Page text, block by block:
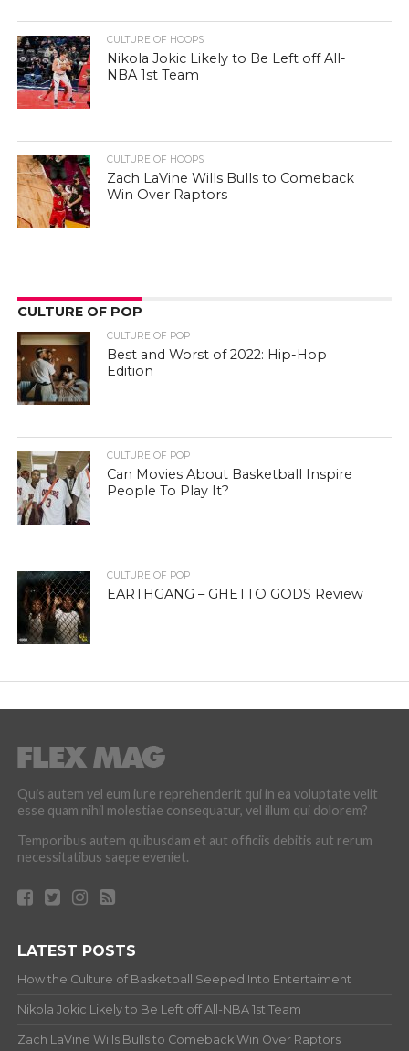
CULTURE OF HOOPS
Nikola Jokic Likely to Be Left off All-
NBA 1st Team
CULTURE OF HOOPS
Zach LaVine Wills Bulls to Comeback
Win Over Raptors
CULTURE OF POP
CULTURE OF POP
Best and Worst of 2022: Hip-Hop
Edition
CULTURE OF POP
Can Movies About Basketball Inspire
People To Play It?
CULTURE OF POP
EARTHGANG – GHETTO GODS Review
Quis autem vel eum iure reprehenderit qui in ea voluptate velit
esse quam nihil molestiae consequatur, vel illum qui dolorem?
Temporibus autem quibusdam et aut officiis debitis aut rerum
necessitatibus saepe eveniet.
LATEST POSTS
How the Culture of Basketball Seeped Into Entertaiment
Nikola Jokic Likely to Be Left off All-NBA 1st Team
Zach LaVine Wills Bulls to Comeback Win Over Raptors